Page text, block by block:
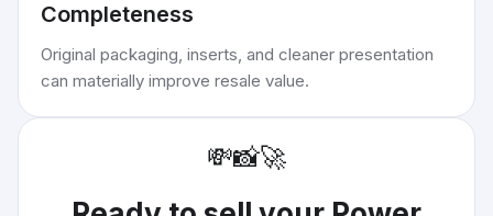
Completeness
Original packaging, inserts, and cleaner presentation
can materially improve resale value.
💸📸🚀